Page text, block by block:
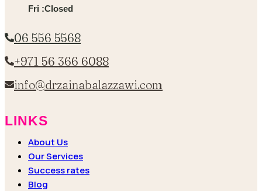
Fri :Closed
06 556 5568
+971 56 366 6088
info@drzainabalazzawi.com
LINKS
About Us
Our Services
Success rates
Blog